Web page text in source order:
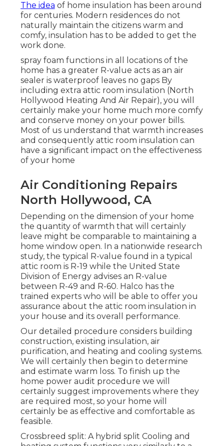
The idea of home insulation has been around
for centuries. Modern residences do not
naturally maintain the citizens warm and
comfy, insulation has to be added to get the
work done.
spray foam functions in all locations of the
home has a greater R-value acts as an air
sealer is waterproof leaves no gaps By
including extra attic room insulation (North
Hollywood Heating And Air Repair), you will
certainly make your home much more comfy
and conserve money on your power bills.
Most of us understand that warmth increases
and consequently attic room insulation can
have a significant impact on the effectiveness
of your home
Air Conditioning Repairs
North Hollywood, CA
Depending on the dimension of your home
the quantity of warmth that will certainly
leave might be comparable to maintaining a
home window open. In a nationwide research
study, the typical R-value found in a typical
attic room is R-19 while the United State
Division of Energy advises an R-value
between R-49 and R-60. Halco has the
trained experts who will be able to offer you
assurance about the attic room insulation in
your house and its overall performance.
Our detailed procedure considers building
construction, existing insulation, air
purification, and heating and cooling systems.
We will certainly then begin to determine
and estimate warm loss. To finish up the
home power audit procedure we will
certainly suggest improvements where they
are required most, so your home will
certainly be as effective and comfortable as
feasible.
Crossbreed split: A hybrid split Cooling and